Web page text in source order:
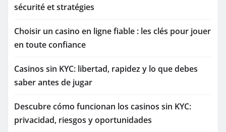
sécurité et stratégies
Choisir un casino en ligne fiable : les clés pour jouer
en toute confiance
Casinos sin KYC: libertad, rapidez y lo que debes
saber antes de jugar
Descubre cómo funcionan los casinos sin KYC:
privacidad, riesgos y oportunidades